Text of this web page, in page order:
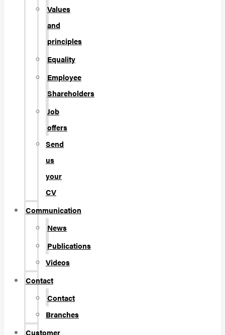
Values
and
principles
Equality
Employee
Shareholders
Job
offers
Send
us
your
CV
Communication
News
Publications
Videos
Contact
Contact
Branches
Customer